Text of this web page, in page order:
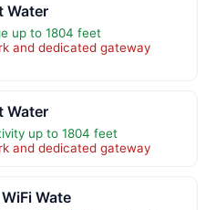
Water
up to 1804 feet
and dedicated gateway
Water
up to 1804 feet
and dedicated gateway
Wate